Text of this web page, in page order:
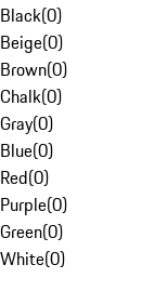
Black(0)
Beige(0)
Brown(0)
Chalk(0)
Gray(0)
Blue(0)
Red(0)
Purple(0)
Green(0)
White(0)